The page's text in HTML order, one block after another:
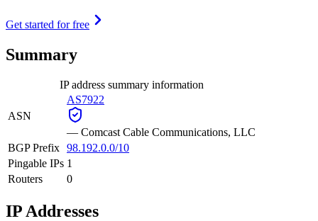
Get started for free
Summary
IP address summary information
ASN
AS7922
— Comcast Cable Communications, LLC
BGP Prefix 98.192.0.0/10
Pingable IPs 1
Routers
0
IP Addresses